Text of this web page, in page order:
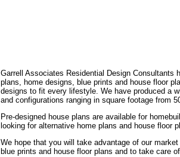
Garrell Associates Residential Design Consultants
plans, home designs, blue prints and house floor
designs to fit every lifestyle. We have produced a
and configurations ranging in square footage from
Pre-designed house plans are available for
looking for alternative home plans and house floor
We hope that you will take advantage of our
blue prints and house floor plans and to take care